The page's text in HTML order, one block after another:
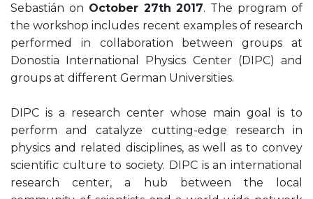
Sebastián on October 27th 2017. The program of
the workshop includes recent examples of research
performed in collaboration between groups at
Donostia International Physics Center (DIPC) and
groups at different German Universities.
DIPC is a research center whose main goal is to
perform and catalyze cutting-edge research in
physics and related disciplines, as well as to convey
scientific culture to society. DIPC is an international
research center, a hub between the local